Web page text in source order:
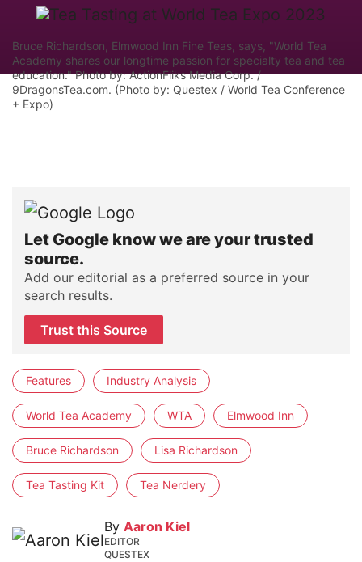
Bruce Richardson, Elmwood Inn Fine Teas, says, "World Tea
Academy shares our longtime passion for specialty tea and tea
education." Photo by: ActionFliks Media Corp. /
9DragonsTea.com. (Photo by: Questex / World Tea Conference
+ Expo)
Let Google know we are your trusted
source.
Add our editorial as a preferred source in your
search results.
Trust this Source
Features Industry Analysis
World Tea Academy WTA Elmwood Inn
Bruce Richardson Lisa Richardson
Tea Tasting Kit Tea Nerdery
By Aaron Kiel
EDITOR
QUESTEX